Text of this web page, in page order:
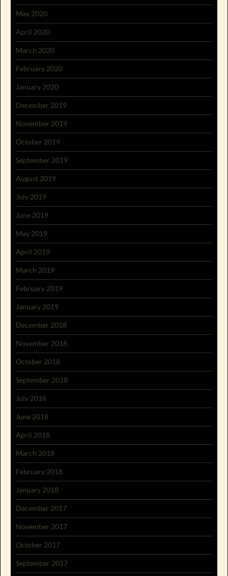
May 2020
April 2020
March 2020
February 2020
January 2020
December 2019
November 2019
October 2019
September 2019
August 2019
July 2019
June 2019
May 2019
April 2019
March 2019
February 2019
January 2019
December 2018
November 2018
October 2018
September 2018
July 2018
June 2018
April 2018
March 2018
February 2018
January 2018
December 2017
November 2017
October 2017
September 2017